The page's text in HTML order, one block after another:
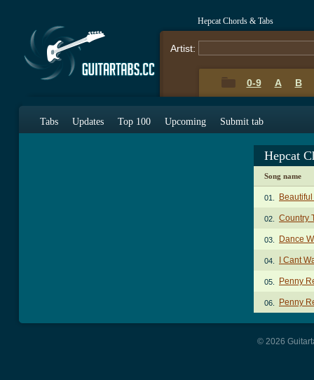
Hepcat Chords & Tabs
Artist:
0-9 A B
Tabs Updates Top 100 Upcoming Submit tab
Hepcat
Song name
01.
02. Country
03. Dance
04. I Cant
05. Penny
06. Penny
© 2026